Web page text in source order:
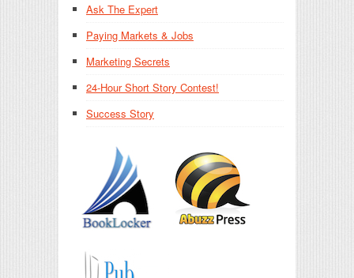
Ask The Expert
Paying Markets & Jobs
Marketing Secrets
24-Hour Short Story Contest!
Success Story